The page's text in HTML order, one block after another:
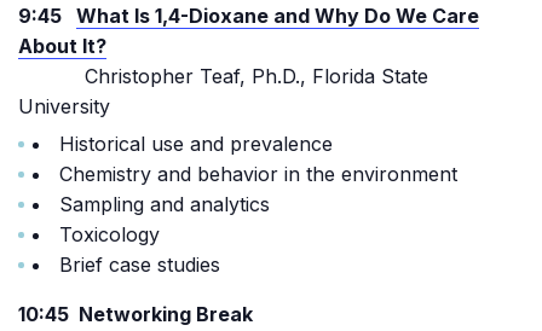
9:45 What Is 1,4-Dioxane and Why Do We Care
About It?
Christopher Teaf, Ph.D., Florida State
University
Historical use and prevalence
Chemistry and behavior in the environment
Sampling and analytics
Toxicology
Brief case studies
10:45 Networking Break